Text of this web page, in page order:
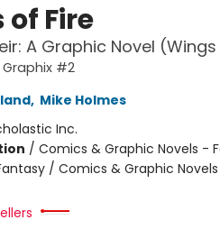
Fire
A Graphic Novel
Graphix #2
, Mike Holmes
Inc.
/ Comics & Graphic Novels -
/ Comics & Graphic